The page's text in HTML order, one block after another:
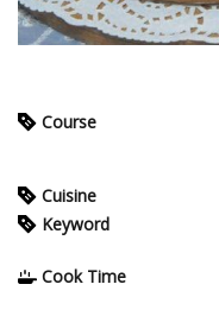
Course
Cuisine
Keyword
Cook Time